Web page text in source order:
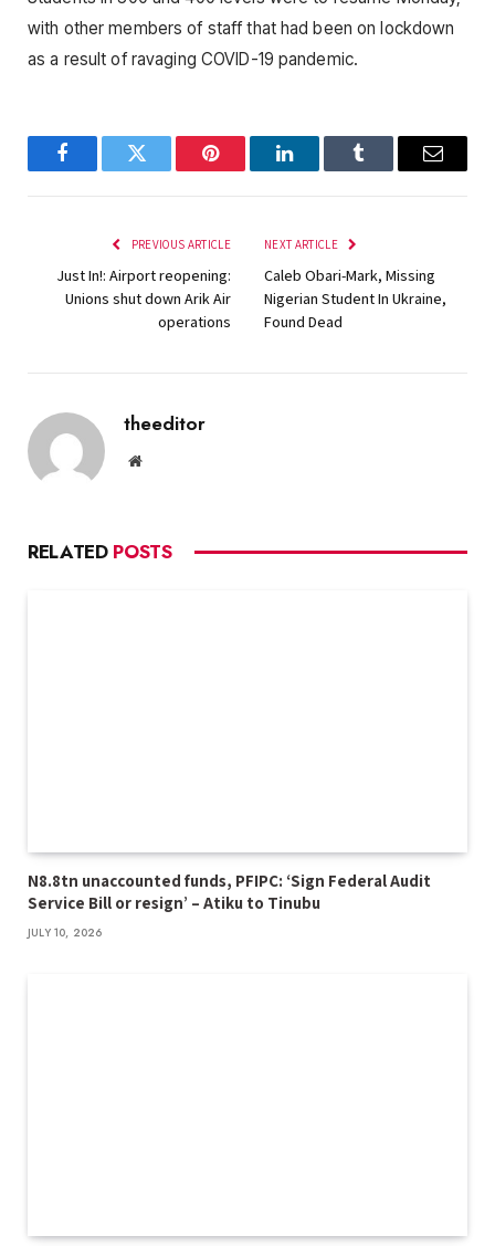
with other members of staff that had been on lockdown
as a result of ravaging COVID-19 pandemic.
FacebookTwitter Pinterest LinkedInTumblr Email
PREVIOUS ARTICLE
Just In!: Airport reopening:
Unions shut down Arik Air
operations
NEXT ARTICLE
Caleb Obari-Mark, Missing
Nigerian Student In Ukraine,
Found Dead
theeditor
Website
RELATED POSTS
N8.8tn unaccounted funds, PFIPC: ‘Sign Federal Audit
Service Bill or resign’ – Atiku to Tinubu
JULY 10, 2026